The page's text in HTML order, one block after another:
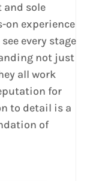
and sole
on experience
every stage
not just
all work
for
to detail is a
of